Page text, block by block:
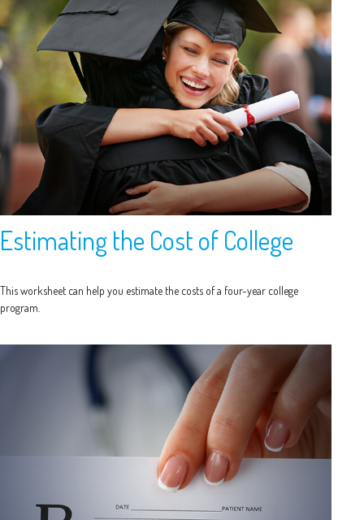
Estimating the Cost of College
This worksheet can help you estimate the costs of a four-year college
program.